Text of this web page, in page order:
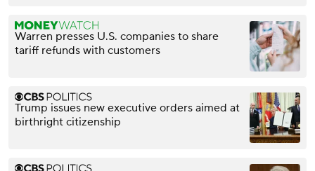
Warren presses U.S. companies to share
tariff refunds with customers
Trump issues new executive orders aimed at
birthright citizenship